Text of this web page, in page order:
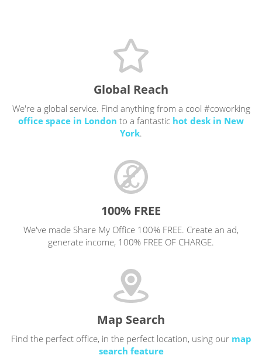
Global Reach
We're a global service. Find anything from a cool #coworking
office space in London to a fantastic hot desk in New
York.
100% FREE
We've made Share My Office 100% FREE. Create an ad,
generate income, 100% FREE OF CHARGE.
Map Search
Find the perfect office, in the perfect location, using our map
search feature